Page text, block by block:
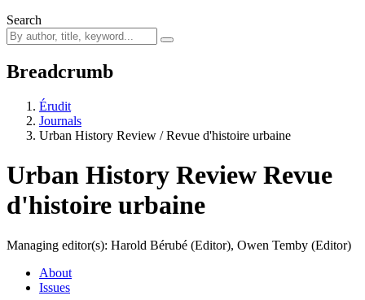
Search
Breadcrumb
Érudit
Journals
Urban History Review / Revue d'histoire urbaine
Urban History Review Revue
d'histoire urbaine
Managing editor(s): Harold Bérubé (Editor), Owen Temby (Editor)
About
Issues